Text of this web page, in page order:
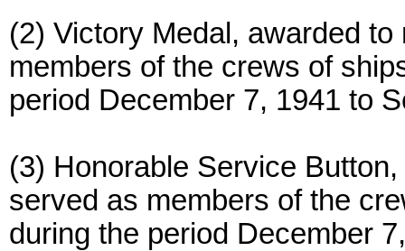
(2) Victory Medal, awarded
members of the crews of
period December 7, 1941 to
(3) Honorable Service
served as members of the
during the period December